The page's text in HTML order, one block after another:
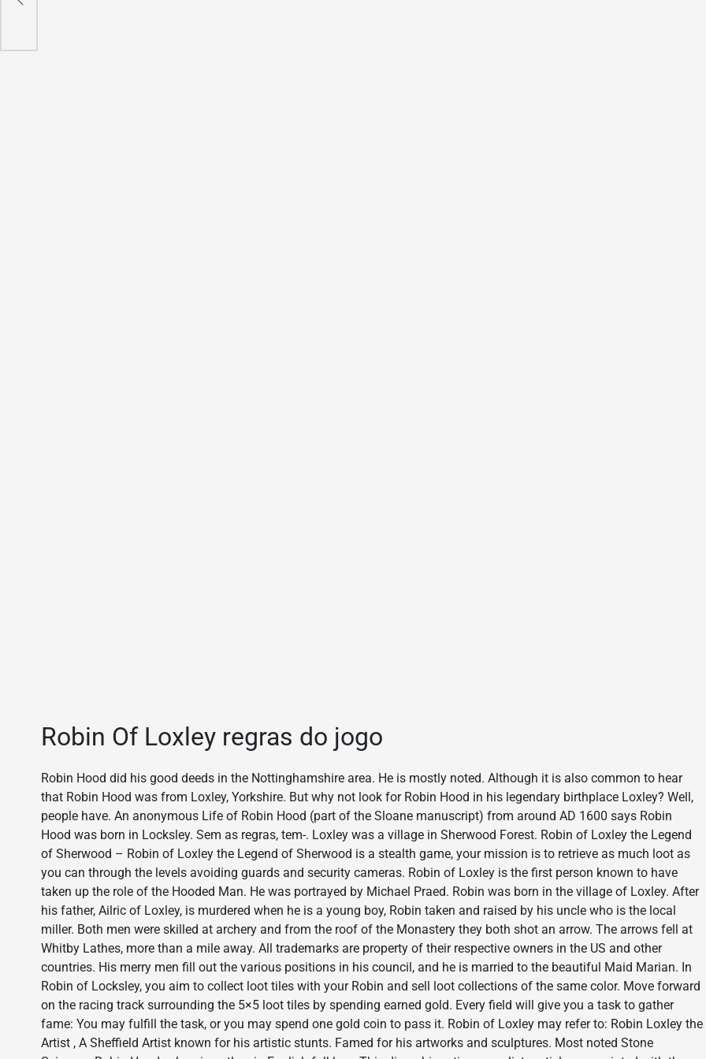
Robin Of Loxley regras do jogo
Robin Hood did his good deeds in the Nottinghamshire area. He is mostly noted. Although it is also common to hear
that Robin Hood was from Loxley, Yorkshire. But why not look for Robin Hood in his legendary birthplace Loxley? Well,
people have. An anonymous Life of Robin Hood (part of the Sloane manuscript) from around AD 1600 says Robin
Hood was born in Locksley. Sem as regras, tem-. Loxley was a village in Sherwood Forest. Robin of Loxley the Legend
of Sherwood – Robin of Loxley the Legend of Sherwood is a stealth game, your mission is to retrieve as much loot as
you can through the levels avoiding guards and security cameras. Robin of Loxley is the first person known to have
taken up the role of the Hooded Man. He was portrayed by Michael Praed. Robin was born in the village of Loxley. After
his father, Ailric of Loxley, is murdered when he is a young boy, Robin taken and raised by his uncle who is the local
miller. Both men were skilled at archery and from the roof of the Monastery they both shot an arrow. The arrows fell at
Whitby Lathes, more than a mile away. All trademarks are property of their respective owners in the US and other
countries. His merry men fill out the various positions in his council, and he is married to the beautiful Maid Marian. In
Robin of Locksley, you aim to collect loot tiles with your Robin and sell loot collections of the same color. Move forward
on the racing track surrounding the 5×5 loot tiles by spending earned gold. Every field will give you a task to gather
fame: You may fulfill the task, or you may spend one gold coin to pass it. Robin of Loxley may refer to: Robin Loxley the
Artist , A Sheffield Artist known for his artistic stunts. Famed for his artworks and sculptures. Most noted Stone